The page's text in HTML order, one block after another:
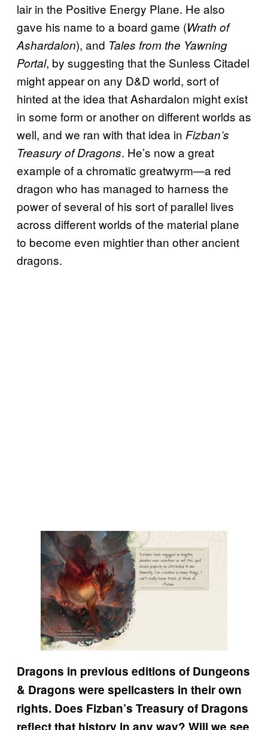
lair in the Positive Energy Plane. He also
gave his name to a board game (Wrath of
Ashardalon), and Tales from the Yawning
Portal, by suggesting that the Sunless Citadel
might appear on any D&D world, sort of
hinted at the idea that Ashardalon might exist
in some form or another on different worlds as
well, and we ran with that idea in Fizban’s
Treasury of Dragons. He’s now a great
example of a chromatic greatwyrm—a red
dragon who has managed to harness the
power of several of his sort of parallel lives
across different worlds of the material plane
to become even mightier than other ancient
dragons.
Dragons in previous editions of Dungeons
& Dragons were spellcasters in their own
rights. Does Fizban’s Treasury of Dragons
reflect that history in any way? Will we see